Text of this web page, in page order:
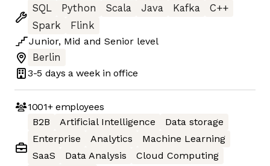
SQL
Python Scala Java Kafka
C++
Spark
Flink
Junior, Mid and Senior level
Berlin
3-5 days a week in office
1001+employees
B2B
Artificial Intelligence
Data storage
Enterprise
Analytics
Machine Learning
SaaS
Data Analysis
Cloud Computing